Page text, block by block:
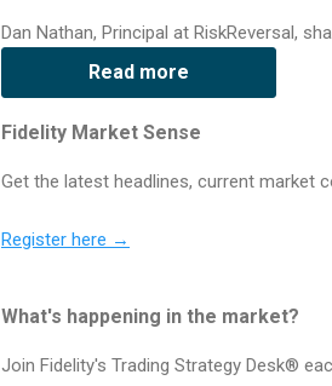
Dan Nathan, Principal at RiskReversal,
Read more
Fidelity Market Sense
Get the latest headlines, current market
Register here →
What's happening in the market?
Join Fidelity's Trading Strategy Desk®